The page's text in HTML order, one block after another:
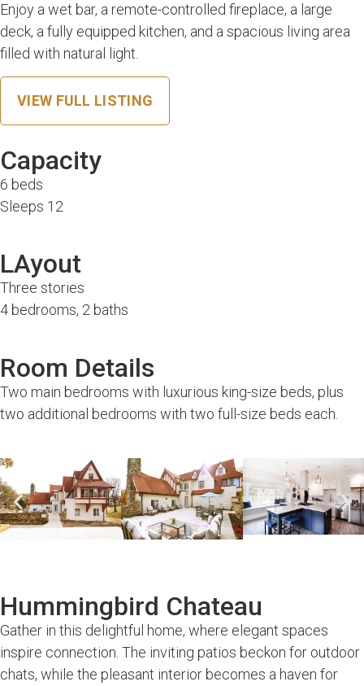
Enjoy a wet bar, a remote-controlled fireplace, a large
deck, a fully equipped kitchen, and a spacious living area
filled with natural light.
VIEW FULL LISTING
Capacity
6 beds
Sleeps 12
LAyout
Three stories
4 bedrooms, 2 baths
Room Details
Two main bedrooms with luxurious king-size beds, plus
two additional bedrooms with two full-size beds each.
Hummingbird Chateau
Gather in this delightful home, where elegant spaces
inspire connection. The inviting patios beckon for outdoor
chats, while the pleasant interior becomes a haven for